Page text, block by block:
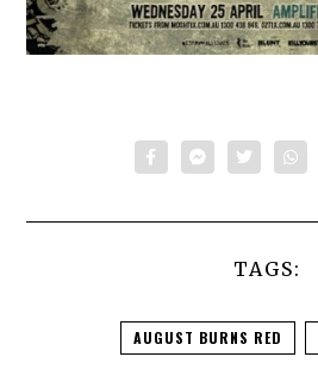
TAGS:
AUGUST BURNS RED